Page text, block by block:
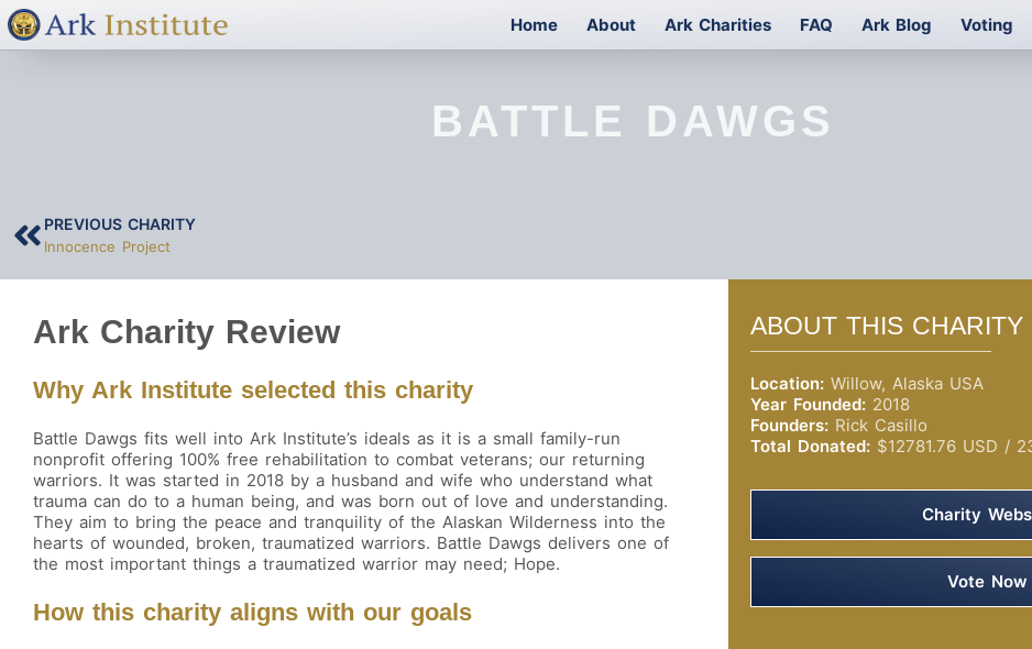
Home About Ark Charities FAQ Ark Blog Voting
BATTLE DAWGS
PREVIOUS CHARITY
Innocence Project
Ark Charity Review
Why Ark Institute selected this charity
Battle Dawgs fits well into Ark Institute’s ideals as it is a small family-run
nonprofit offering 100% free rehabilitation to combat veterans; our returning
warriors. It was started in 2018 by a husband and wife who understand what
trauma can do to a human being, and was born out of love and understanding.
They aim to bring the peace and tranquility of the Alaskan Wilderness into the
hearts of wounded, broken, traumatized warriors. Battle Dawgs delivers one of
the most important things a traumatized warrior may need; Hope.
How this charity aligns with our goals
ABOUT THIS CHARITY
Location: Willow, Alaska USA
Year Founded: 2018
Founders: Rick Casillo
Total Donated: $12781.76 USD /
Charity
Vote Now